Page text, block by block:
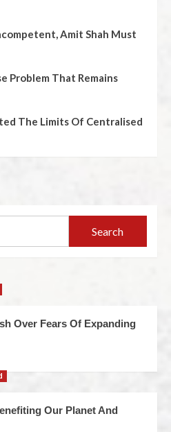
Amit Shah Must
Problem That Remains
The Limits Of Centralised
Over Fears Of Expanding
Our Planet And